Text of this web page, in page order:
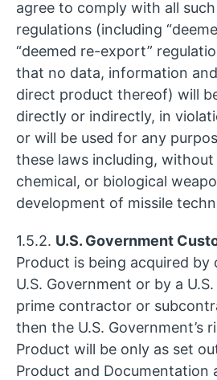
agree to comply with all
regulations (including
“deemed re-export”
that no data, information
direct product thereof) will
directly or indirectly, in
or will be used for any
these laws including,
chemical, or biological
development of missile
1.5.2. U.S. Government
Product is being acquired
U.S. Government or by a
prime contractor or
then the U.S. Government’s
Product will be only as set
Product and Documentation